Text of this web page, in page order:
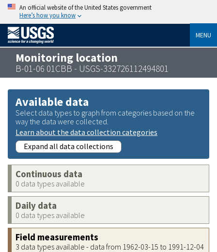
An official website of the United States government
Here’s how you know
MENU
Monitoring location
B-01-06 01CBB - USGS-332726112494801
Available data
Select data types to graph from categories based on the
way the data were collected.
Learn about the data collection categories
Expand all data collections
Continuous data
0 data types available
Daily data
0 data types available
Field measurements
3 data types available - data from 1962-03-15 to 1991-12-04